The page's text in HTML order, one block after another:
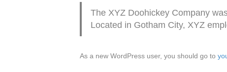
The XYZ Doohickey Company
Located in Gotham City, XYZ
As a new WordPress user, you should go to